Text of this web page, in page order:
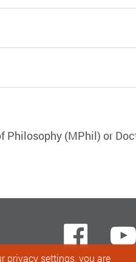
Philosophy (MPhil) or
privacy settings, you are